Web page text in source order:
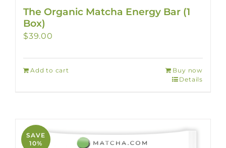
The Organic Matcha Energy Bar (1
Box)
$39.00
Add to cart
Buy now
Details
SAVE
10%